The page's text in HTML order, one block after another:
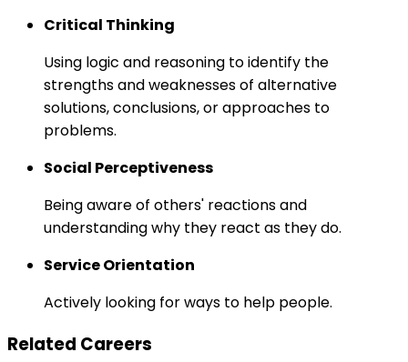
Critical Thinking
Using logic and reasoning to identify the
strengths and weaknesses of alternative
solutions, conclusions, or approaches to
problems.
Social Perceptiveness
Being aware of others' reactions and
understanding why they react as they do.
Service Orientation
Actively looking for ways to help people.
Related Careers